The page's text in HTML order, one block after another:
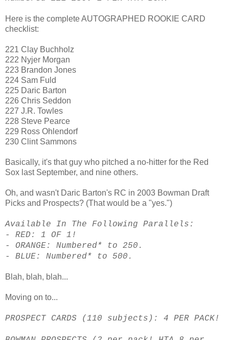
Here is the complete AUTOGRAPHED ROOKIE CARD
checklist:
221 Clay Buchholz
222 Nyjer Morgan
223 Brandon Jones
224 Sam Fuld
225 Daric Barton
226 Chris Seddon
227 J.R. Towles
228 Steve Pearce
229 Ross Ohlendorf
230 Clint Sammons
Basically, it's that guy who pitched a no-hitter for the Red
Sox last September, and nine others.
Oh, and wasn't Daric Barton's RC in 2003 Bowman Draft
Picks and Prospects? (That would be a "yes.")
Available In The Following Parallels:
- RED: 1 OF 1!
- ORANGE: Numbered* to 250.
- BLUE: Numbered* to 500.
Blah, blah, blah...
Moving on to...
PROSPECT CARDS (110 subjects): 4 PER PACK!